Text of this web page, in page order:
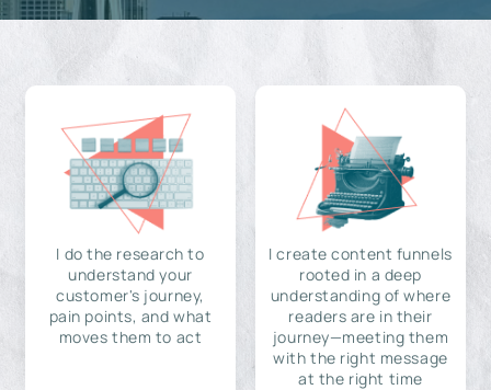
I do the research to
understand your
customer's journey,
pain points, and what
moves them to act
I create content funnels
rooted in a deep
understanding of where
readers are in their
journey—meeting them
with the right message
at the right time